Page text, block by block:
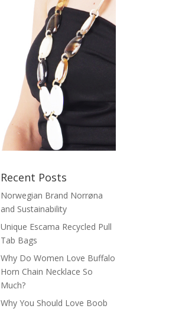
Recent Posts
Norwegian Brand Norrøna
and Sustainability
Unique Escama Recycled Pull
Tab Bags
Why Do Women Love Buffalo
Horn Chain Necklace So
Much?
Why You Should Love Boob